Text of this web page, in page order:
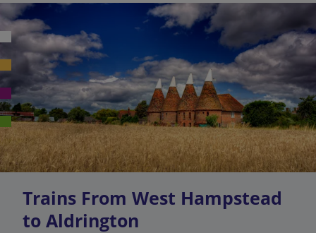
Trains From West Hampstead
to Aldrington